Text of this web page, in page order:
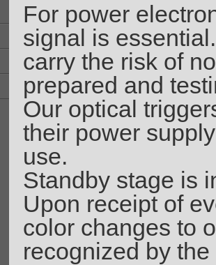
For power
signal is
carry the risk of
prepared and
Our optical
their power
use.
Standby stage is
Upon receipt of
color changes to
recognized by